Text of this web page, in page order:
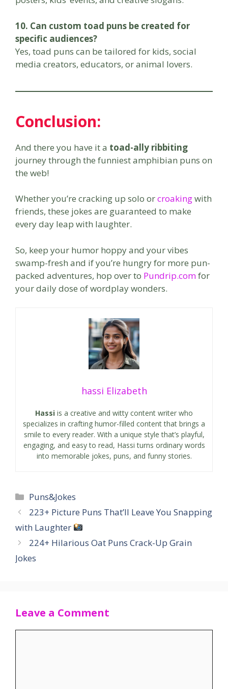
10. Can custom toad puns be created for
specific audiences?
Yes, toad puns can be tailored for kids, social
media creators, educators, or animal lovers.
Conclusion:
And there you have it a toad-ally ribbiting
journey through the funniest amphibian puns on
the web!
Whether you’re cracking up solo orcroakingwith
friends, these jokes are guaranteed to make
every day leap with laughter.
So, keep your humor hoppy and your vibes
swamp-fresh and if you’re hungry for more pun-
packed adventures, hop over to Pundrip.comfor
your daily dose of wordplay wonders.
hassi Elizabeth
Hassi is a creative and witty content writer who
specializes in crafting humor-filled content that brings a
smile to every reader. With a unique style that’s playful,
engaging, and easy to read, Hassi turns ordinary words
into memorable jokes, puns, and funny stories.
Categories
Puns&Jokes
223+ Picture Puns That’ll Leave You Snapping
with Laughter
224+ Hilarious Oat Puns Crack-Up Grain
Jokes
Leave a Comment